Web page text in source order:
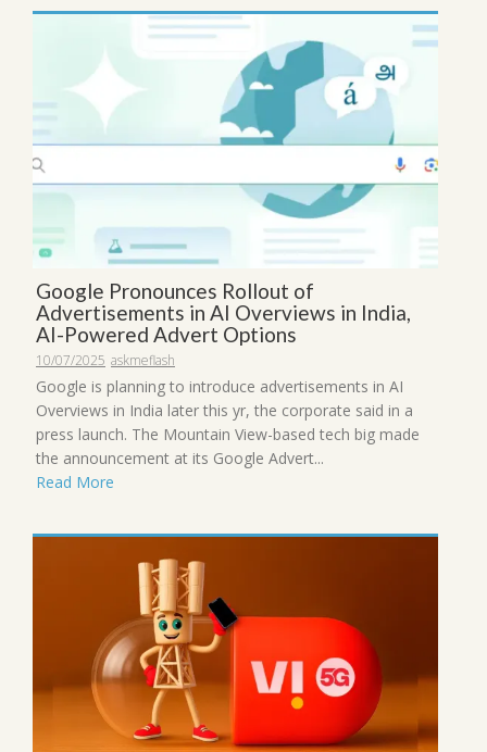
Google Pronounces Rollout of
Advertisements in AI Overviews in India,
AI-Powered Advert Options
10/07/2025 askmeflash
Google is planning to introduce advertisements in AI
Overviews in India later this yr, the corporate said in a
press launch. The Mountain View-based tech big made
the announcement at its Google Advert...
Read More